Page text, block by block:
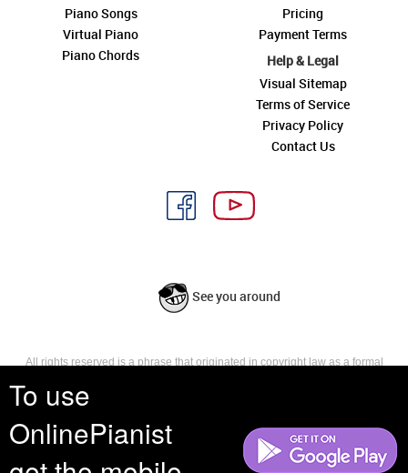
To use
OnlinePianist
Piano Songs
Virtual Piano
Piano Chords
Pricing
Payment Terms
Help & Legal
Visual Sitemap
Terms of Service
Privacy Policy
Contact Us
See you around
All rights reserved is a phrase that originated in copyright law as a formal
reserves, or holds for their own use, all the rights provided by copyright law,
such as distribution, performance, and creation of derivative works that is,
they have not waived any such right.